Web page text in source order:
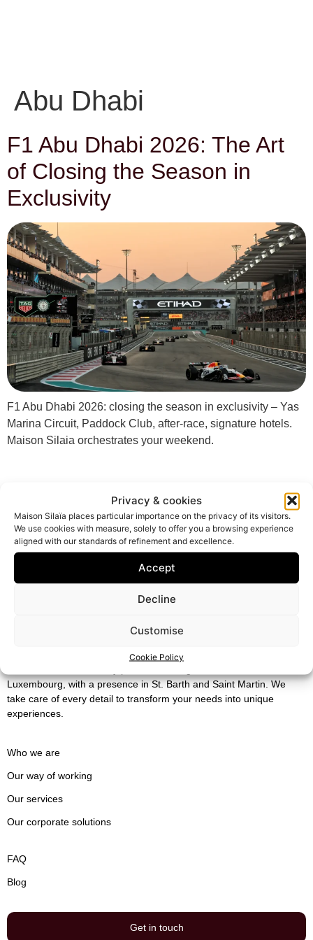
Privacy & cookies
Maison Silaïa places particular importance on the privacy of its visitors.
We use cookies with measure, solely to offer you a browsing experience
aligned with our standards of refinement and excellence.
Accept
Decline
Customise
Cookie Policy
Abu Dhabi
F1 Abu Dhabi 2026: The Art
of Closing the Season in
Exclusivity
F1 Abu Dhabi 2026: closing the season in exclusivity – Yas
Marina Circuit, Paddock Club, after-race, signature hotels.
Maison Silaia orchestrates your weekend.
Luxembourg, with a presence in St. Barth ​​and Saint Martin. We
take care of every detail to transform your needs into unique
experiences.
Who we are
Our way of working
Our services
Our corporate solutions
FAQ
Blog
Get in touch